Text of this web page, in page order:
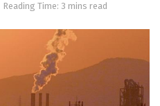
Reading Time: 3 mins read